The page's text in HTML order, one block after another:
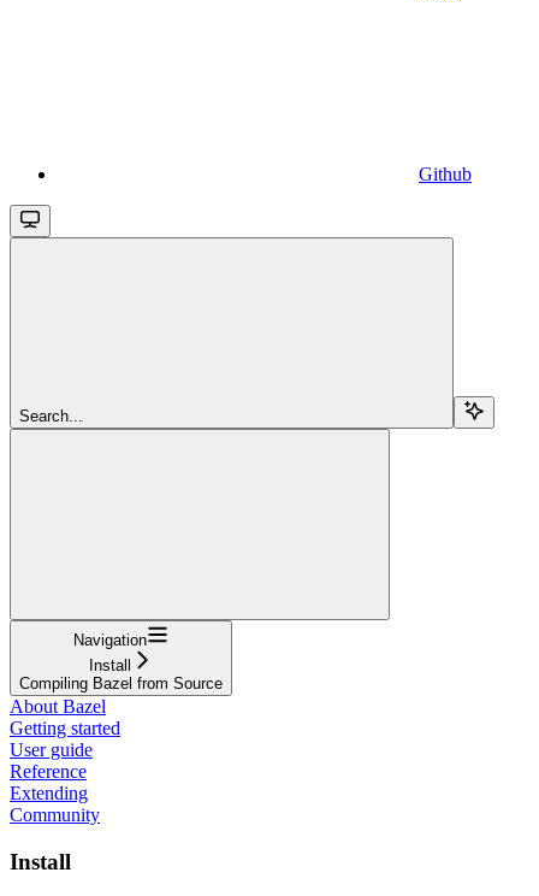
Github
Search...
Navigation
Install
Compiling Bazel from Source
About Bazel
Getting started
User guide
Reference
Extending
Community
Install